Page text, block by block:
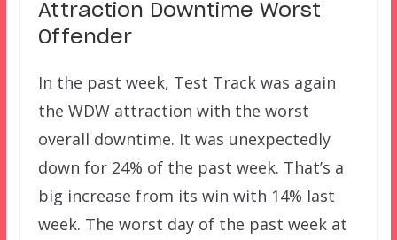
Attraction Downtime Worst
Offender
In the past week, Test Track was again
the WDW attraction with the worst
overall downtime. It was unexpectedly
down for 24% of the past week. That’s a
big increase from its win with 14% last
week. The worst day of the past week at